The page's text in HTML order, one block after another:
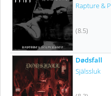
Rapture &
(8.5)
Dødsfall
Själssluk